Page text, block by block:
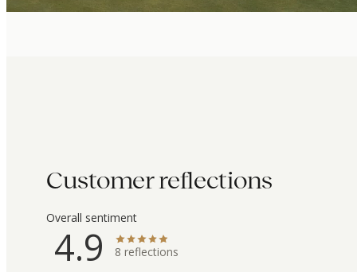
Customer reflections
Overall sentiment
4.9 8 reflections